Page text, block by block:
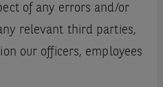
of any errors and/or
relevant third parties,
our officers, employees